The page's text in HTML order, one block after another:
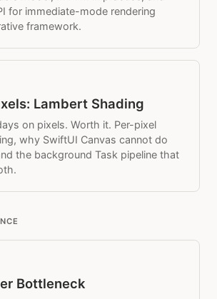
for immediate-mode rendering
framework.
Lambert Shading
on pixels. Worth it. Per-pixel
why SwiftUI Canvas cannot do
the background Task pipeline that
Bottleneck